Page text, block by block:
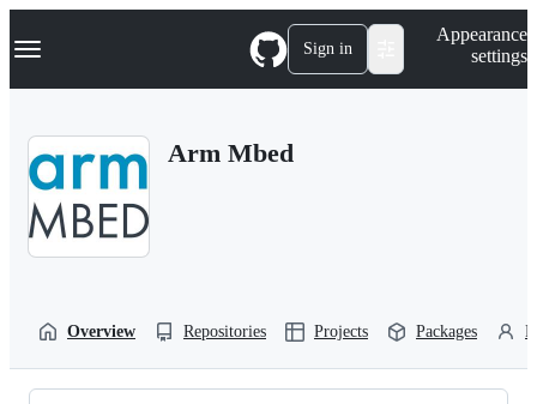
k
p
Navigation Menu Sign in
Appearance
settings
Arm Mbed
Overview Repositories Projects Packages